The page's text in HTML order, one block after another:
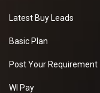
Latest Buy Leads
Basic Plan
Post Your Requirement
WI Pay